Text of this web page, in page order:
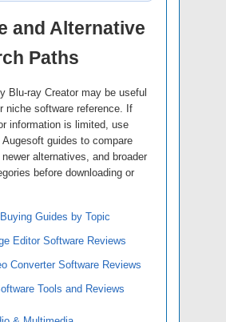
and Alternative
Paths
Blu-ray Creator may be useful
niche software reference. If
information is limited, use
guides to compare
alternatives, and broader
before downloading or
Guides by Topic
Editor Software Reviews
Converter Software Reviews
Tools and Reviews